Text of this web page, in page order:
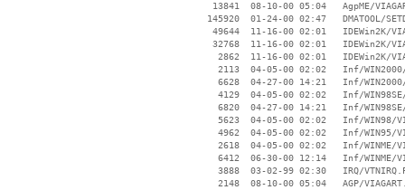
13841  08-10-00 05:04   AgpME/
145920  01-24-00 02:47   DMATOOL/
49644  11-16-00 02:01   IDEWin2K/
32768  11-16-00 02:01   IDEWin2K/
2862  11-16-00 02:01   IDEWin2K/
2113  04-05-00 02:02   Inf/
6628  04-27-00 14:21   Inf/
4129  04-05-00 02:02   Inf/
6820  04-27-00 14:21   Inf/
5623  04-05-00 02:02   Inf/WIN98/
4962  04-05-00 02:02   Inf/WIN95/
2618  04-05-00 02:02   Inf/WINME/
6412  06-30-00 12:14   Inf/WINME/
3888  03-02-99 02:30   IRQ/
2148  08-10-00 05:04   AGP/